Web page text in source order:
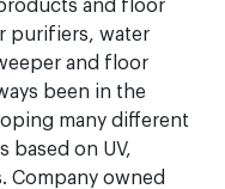
and floor
purifiers, water
and floor
been in the
many different
based on UV,
Company owned